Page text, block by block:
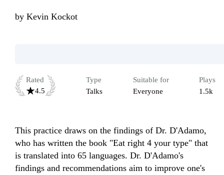
by Kevin Kockot
Rated
4.5
Type
Talks
Suitable for
Everyone
Plays
1.5k
This practice draws on the findings of Dr. D'Adamo,
who has written the book "Eat right 4 your type" that
is translated into 65 languages. Dr. D'Adamo's
findings and recommendations aim to improve one's